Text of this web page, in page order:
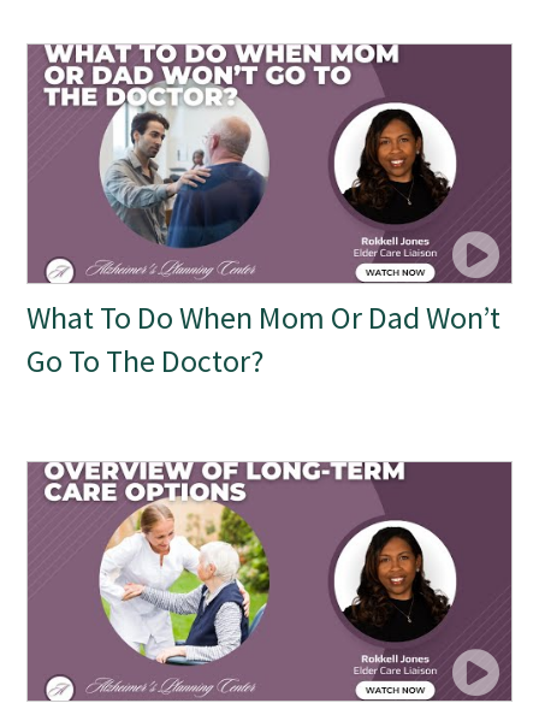
What To Do When Mom Or Dad Won’t
Go To The Doctor?